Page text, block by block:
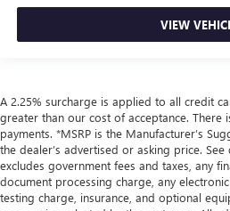
VIEW
A 2.25% surcharge is applied to all credit
greater than our cost of acceptance. There
payments. *MSRP is the Manufacturer’s
the dealer’s advertised or asking price.
excludes government fees and taxes, any
document processing charge, any
testing charge, insurance, and optional